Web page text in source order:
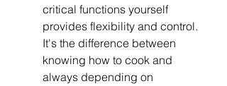
critical functions yourself
provides flexibility and control.
It's the difference between
knowing how to cook and
always depending on